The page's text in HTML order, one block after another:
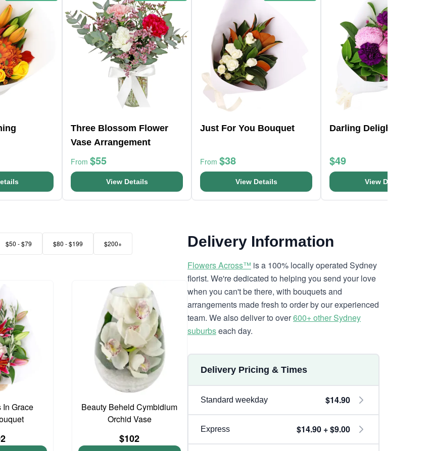
Three Blossom Flower
Vase Arrangement
From $55
View Details
Just For You Bouquet
From $38
View Details
Darling Delight Posy
$49
View Details
$50 - $79 $80 - $199 $200+
In Grace
Beauty Beheld Cymbidium
Orchid Vase
$102
Delivery Information
Flowers Across™ is a 100% locally operated Sydney
florist. We're dedicated to helping you send your love
when you can't be there, with bouquets and
arrangements made fresh to order by our experienced
team. We also deliver to over600+ other Sydney
suburbseach day.
Delivery Pricing & Times
Standard weekday $14.90
Express $14.90 + $9.00